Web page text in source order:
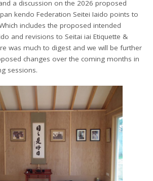
a discussion on the 2026 proposed
kendo Federation Seitei Iaido points to
includes the proposed intended
and revisions to Seitai iai Etiquette &
was much to digest and we will be further
changes over the coming months in
sessions.